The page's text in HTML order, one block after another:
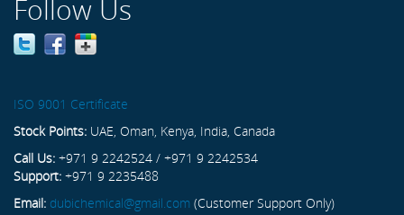
Follow Us
ISO 9001 Certificate
Stock Points: UAE, Oman, Kenya, India, Canada
Call Us: +971 9 2242524 / +971 9 2242534
Support: +971 9 2235488
Email: dubichemical@gmail.com (Customer Support Only)